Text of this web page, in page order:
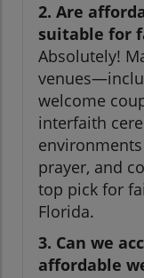
2. Are
suitable for
Absolutely!
welcome
interfaith
prayer, and
top pick for
Florida.
3. Can we
affordable